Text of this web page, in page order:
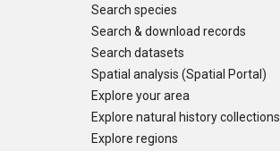
Search species
Search & download records
Search datasets
Spatial analysis (Spatial Portal)
Explore your area
Explore natural history collections
Explore regions